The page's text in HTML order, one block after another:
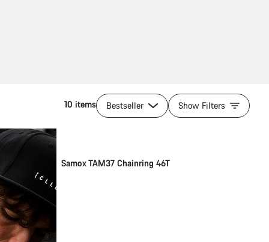
10 items Bestseller Show Filters
Add to cart
Samox TAM37 Chainring 46T